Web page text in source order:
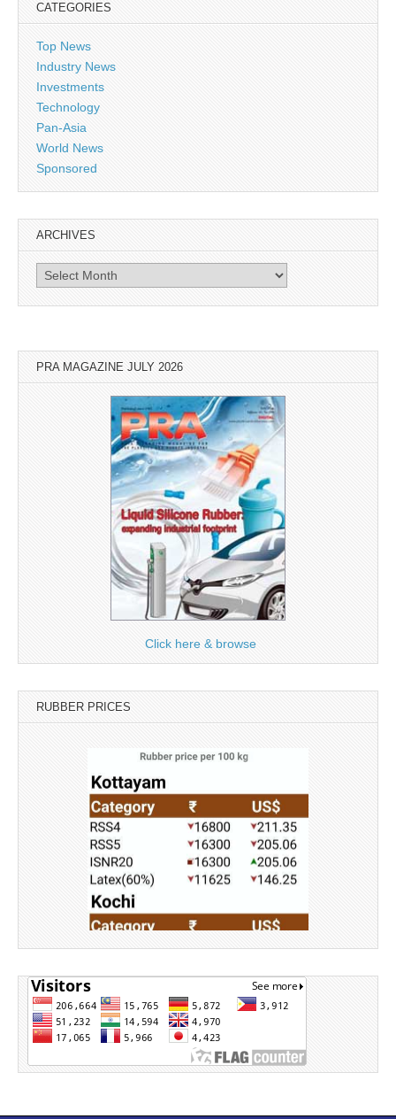
CATEGORIES
Top News
Industry News
Investments
Technology
Pan-Asia
World News
Sponsored
ARCHIVES
Archives
PRA MAGAZINE JULY 2026
Click here & browse
RUBBER PRICES
Source: Rubber Board